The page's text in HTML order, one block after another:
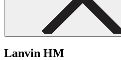
Lanvin HM